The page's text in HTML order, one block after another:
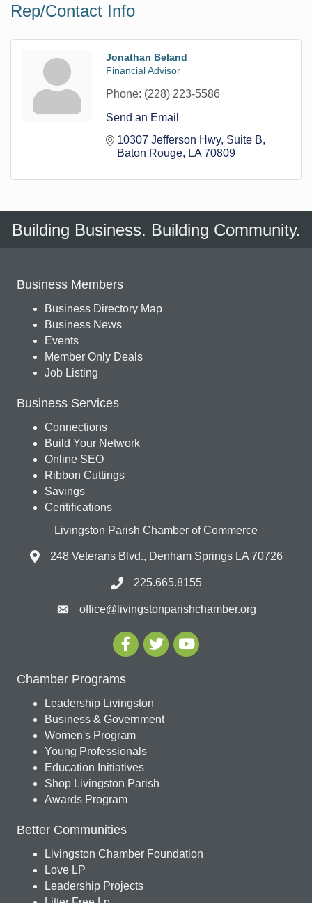
Rep/Contact Info
Jonathan Beland
Financial Advisor
Phone: (228) 223-5586
Send an Email
10307 Jefferson Hwy Suite B
Baton Rouge
LA 70809
Building Business. Building Community.
Business Members
Business Directory Map
Business News
Events
Member Only Deals
Job Listing
Business Services
Connections
Build Your Network
Online SEO
Ribbon Cuttings
Savings
Ceritifications
Livingston Parish Chamber of Commerce
248 Veterans Blvd., Denham Springs LA 70726
225.665.8155
office@livingstonparishchamber.org
Chamber Programs
Leadership Livingston
Business & Government
Women's Program
Young Professionals
Education Initiatives
Shop Livingston Parish
Awards Program
Better Communities
Livingston Chamber Foundation
Love LP
Leadership Projects